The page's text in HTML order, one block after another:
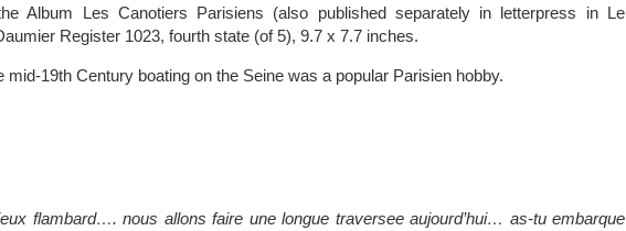
Album Les Canotiers Parisiens (also published separately in letterpress in Le
Register 1023, fourth state (of 5), 9.7 x 7.7 inches.
19th Century boating on the Seine was a popular Parisien hobby.
flambard…. nous allons faire une longue traversee aujourd’hui… as-tu embarque